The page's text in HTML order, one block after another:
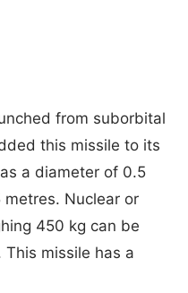
from suborbital
this missile to its
a diameter of 0.5
Nuclear or
450 kg can be
missile has a